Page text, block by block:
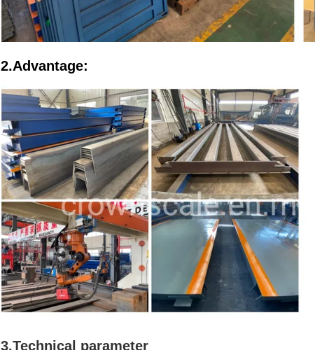
2.Advantage:
3.Technical parameter